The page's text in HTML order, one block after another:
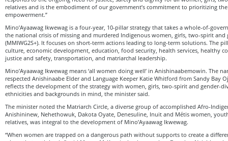
relatives and is the embodiment of our government’s commitment to prioritizing
empowerment.”
Mino’Ayaawag Ikwewag is a four-year, 10-pillar strategy that takes a whole-of-
the national crisis of missing and murdered Indigenous women, girls, two-spirit and
(MMIWG2S+). It focuses on short-term actions leading to long-term solutions. The
culture, economic development, education, food security, health services, healthy
justice and safety, transportation, and matriarchal leadership.
Mino’Ayaawag Ikwewag means ‘all women doing well’ in Anishinaabemowin. The
respected Anishinaabe Elder and Language Keeper Katie Whitford from Sandy Bay
reflects the development of the strategy with women, girls, two-spirit and gender-
ethnicities and backgrounds in mind, the minister said.
The minister noted the Matriarch Circle, a diverse group of accomplished Afro-
Anishininew, Nehethowuk, Dakota Oyate, Denesuline, Inuit and Métis women,
relatives, was integral to the development of Mino’Ayaawag Ikwewag.
“When women are trapped on a dangerous path without supports to create a